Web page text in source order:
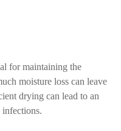
for maintaining the
moisture loss can leave
drying can lead to an
infections.